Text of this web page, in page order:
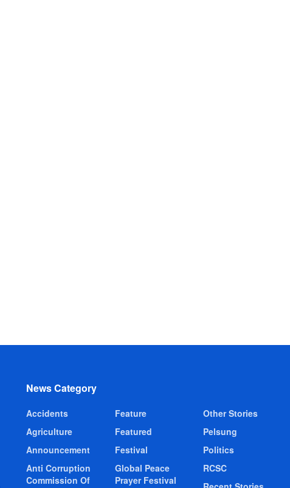
News Category
Accidents
Agriculture
Announcement
Anti Corruption
Commission Of
Feature
Featured
Festival
Global Peace
Prayer Festival
Other Stories
Pelsung
Politics
RCSC